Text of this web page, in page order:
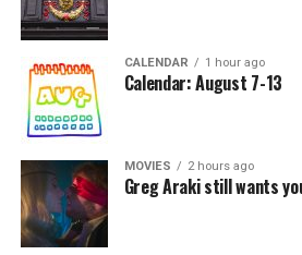
CALENDAR 1 hour ago
Calendar: August 7-13
MOVIES 2 hours ago
Greg Araki still wants